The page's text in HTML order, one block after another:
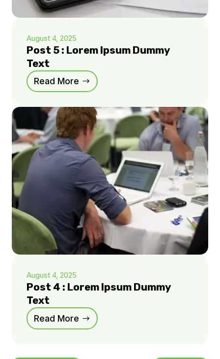
August 4, 2025
Post 5 : Lorem Ipsum Dummy
Text
Read More
August 4, 2025
Post 4 : Lorem Ipsum Dummy
Text
Read More